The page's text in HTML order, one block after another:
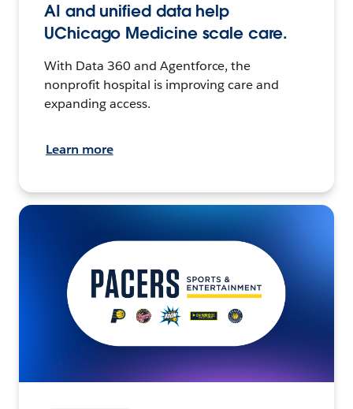
AI and unified data help
UChicago Medicine scale care.
With Data 360 and Agentforce, the
nonprofit hospital is improving care and
expanding access.
Learn more